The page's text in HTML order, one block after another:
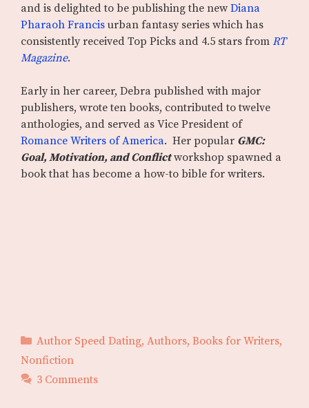
and is delighted to be publishing the new Diana
Pharaoh Francis urban fantasy series which has
consistently received Top Picks and 4.5 stars from RT
Magazine.
Early in her career, Debra published with major
publishers, wrote ten books, contributed to twelve
anthologies, and served as Vice President of
Romance Writers of America. Her popular GMC:
Goal, Motivation, and Conflictworkshop spawned a
book that has become a how-to bible for writers.
Categories
Author Speed Dating, Authors, Books for Writers,
Nonfiction
3 Comments